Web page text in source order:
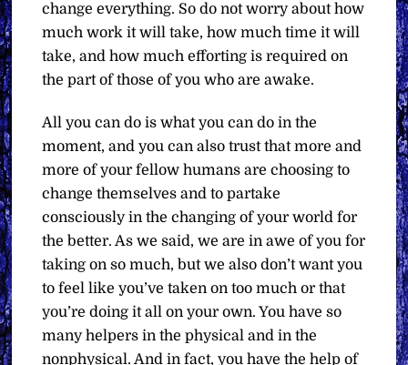
change everything. So do not worry about how
much work it will take, how much time it will
take, and how much efforting is required on
the part of those of you who are awake.
All you can do is what you can do in the
moment, and you can also trust that more and
more of your fellow humans are choosing to
change themselves and to partake
consciously in the changing of your world for
the better. As we said, we are in awe of you for
taking on so much, but we also don’t want you
to feel like you’ve taken on too much or that
you’re doing it all on your own. You have so
many helpers in the physical and in the
nonphysical. And in fact, you have the help of